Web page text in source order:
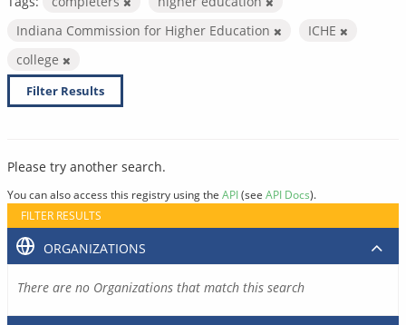
Indiana Commission for Higher Education
ICHE
college
Filter Results
Please try another search.
You can also access this registry using the API(see API Docs).
FILTER RESULTS
ORGANIZATIONS
There are no Organizations that match this search